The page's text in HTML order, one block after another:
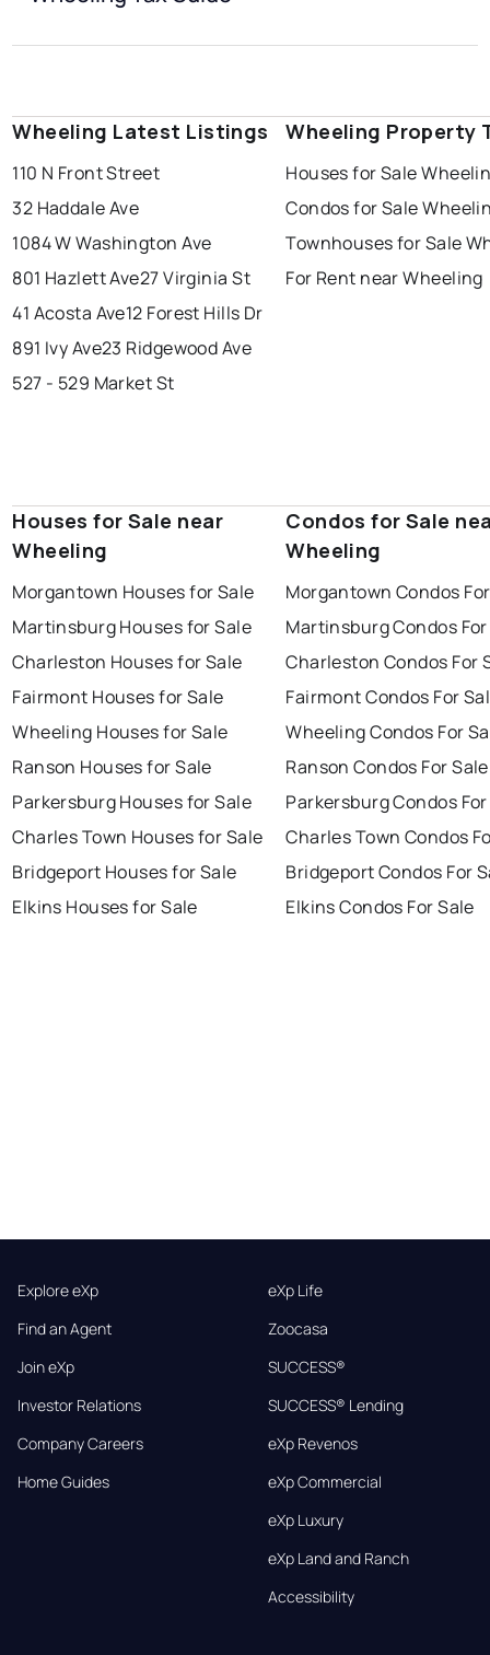
Wheeling Latest Listings
110 N Front Street
32 Haddale Ave
1084 W Washington Ave
801 Hazlett Ave27 Virginia St
41 Acosta Ave12 Forest Hills Dr
891 Ivy Ave23 Ridgewood Ave
527 - 529 Market St
Wheeling Property
Houses for Sale
Condos for Sale
Townhouses for Sale
For Rent near Wheeling
Houses for Sale near
Wheeling
Morgantown Houses for Sale
Martinsburg Houses for Sale
Charleston Houses for Sale
Fairmont Houses for Sale
Wheeling Houses for Sale
Ranson Houses for Sale
Parkersburg Houses for Sale
Charles Town Houses for Sale
Bridgeport Houses for Sale
Elkins Houses for Sale
Condos for Sale
Wheeling
Morgantown Condos
Martinsburg Condos
Charleston Condos For
Fairmont Condos For
Wheeling Condos For
Ranson Condos For Sale
Parkersburg Condos
Charles Town Condos
Bridgeport Condos For
Elkins Condos For Sale
Explore eXp
Find an Agent
Join eXp
Investor Relations
Company Careers
Home Guides
eXp Life
Zoocasa
SUCCESS®
SUCCESS® Lending
eXp Revenos
eXp Commercial
eXp Luxury
eXp Land and Ranch
Accessibility